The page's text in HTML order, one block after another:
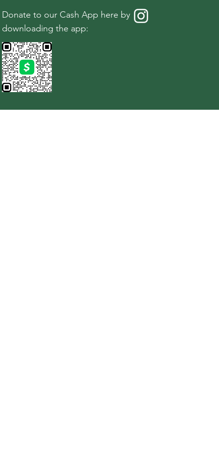
Donate to our Cash App here by
downloading the app: